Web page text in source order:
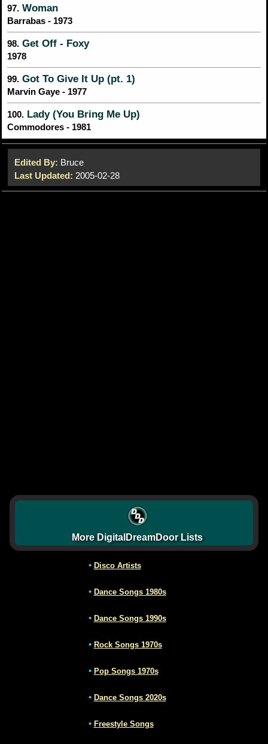
97. Woman
Barrabas - 1973
98. Get Off - Foxy
1978
99. Got To Give It Up (pt. 1)
Marvin Gaye - 1977
100. Lady (You Bring Me Up)
Commodores - 1981
Edited By: Bruce
Last Updated: 2005-02-28
More DigitalDreamDoor Lists
• Disco Artists
• Dance Songs 1980s
• Dance Songs 1990s
• Rock Songs 1970s
• Pop Songs 1970s
• Dance Songs 2020s
• Freestyle Songs